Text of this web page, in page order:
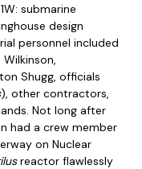
submarine
design
personnel included
Shugg, officials
), other contractors,
Not long after
had a crew member
on Nuclear
reactor flawlessly